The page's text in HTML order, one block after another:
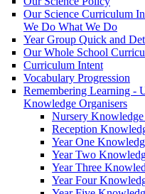
Our Science Curriculum
We Do What We Do
Year Group Quick and
Our Whole School
Curriculum Intent
Vocabulary Progression
Remembering Learning -
Knowledge Organisers
Nursery Knowledge
Reception
Year One
Year Two
Year Three
Year Four